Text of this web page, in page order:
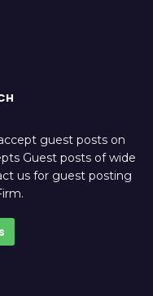
guest posts on
Guest posts of wide
us for guest posting